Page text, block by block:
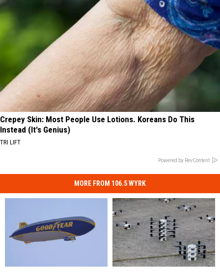
Crepey Skin: Most People Use Lotions. Koreans Do This
Instead (It's Genius)
TRI LIFT
Powered by RevContent
MORE FROM 106.5 WYRK